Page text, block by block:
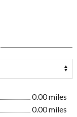
0.00 miles
0.00 miles